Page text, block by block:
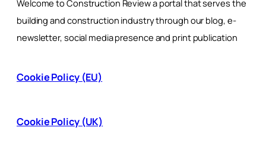
Welcome to Construction Review a portal that serves the
building and construction industry through our blog, e-
newsletter, social media presence and print publication
Cookie Policy (EU)
Cookie Policy (UK)